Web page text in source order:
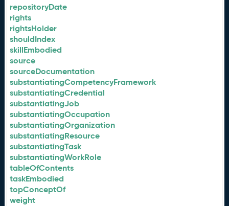
repositoryDate
rights
rightsHolder
shouldIndex
skillEmbodied
source
sourceDocumentation
substantiatingCompetencyFramework
substantiatingCredential
substantiatingJob
substantiatingOccupation
substantiatingOrganization
substantiatingResource
substantiatingTask
substantiatingWorkRole
tableOfContents
taskEmbodied
topConceptOf
weight